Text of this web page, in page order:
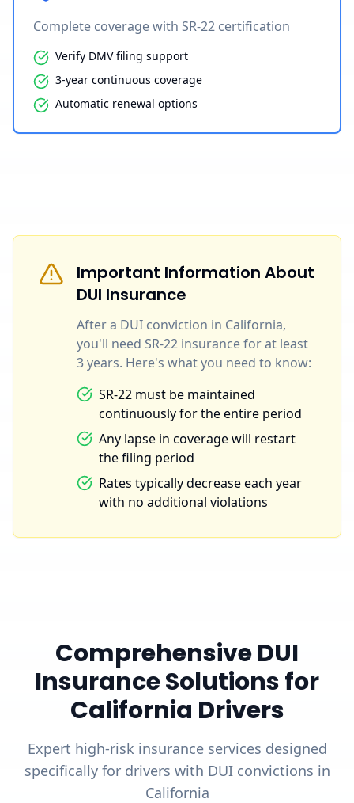
Complete coverage with SR-22 certification
Verify DMV filing support
3-year continuous coverage
Automatic renewal options
Important Information About
DUI Insurance
After a DUI conviction in California,
you'll need SR-22 insurance for at least
3 years. Here's what you need to know:
SR-22 must be maintained
continuously for the entire period
Any lapse in coverage will restart
the filing period
Rates typically decrease each year
with no additional violations
Comprehensive DUI
Insurance Solutions for
California Drivers
Expert high-risk insurance services designed
specifically for drivers with DUI convictions in
California